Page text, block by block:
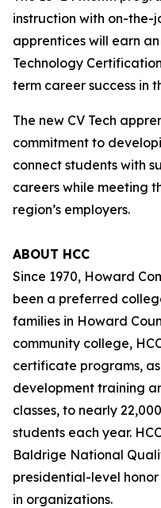
instruction with on-the-
apprentices will earn
Technology
term career success in
The new CV Tech
commitment to
connect students with
careers while meeting
region’s employers.
ABOUT HCC
Since 1970, Howard
been a preferred
families in Howard
community college,
certificate programs,
development training
classes, to nearly
students each year.
Baldrige National
presidential-level
in organizations.